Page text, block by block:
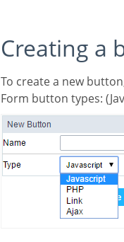
Creating a
To create a new
Form button types: